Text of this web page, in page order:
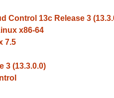
13c Release 3
x86-64
7.5
3 (13.3.0.0)